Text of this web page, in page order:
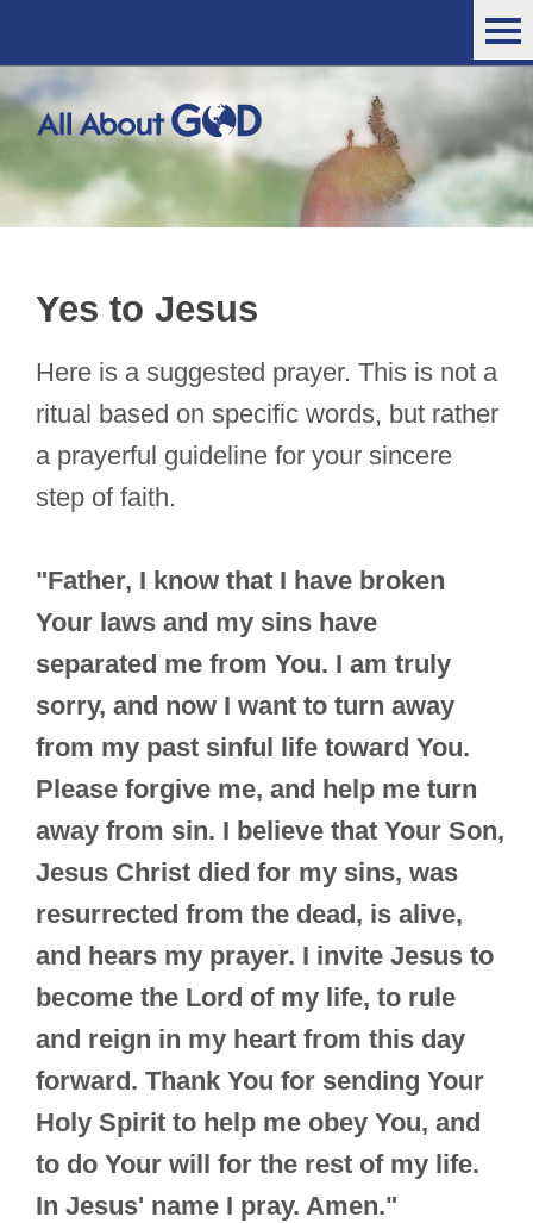
Yes to Jesus
Here is a suggested prayer. This is not a
ritual based on specific words, but rather
a prayerful guideline for your sincere
step of faith.
"Father, I know that I have broken
Your laws and my sins have
separated me from You. I am truly
sorry, and now I want to turn away
from my past sinful life toward You.
Please forgive me, and help me turn
away from sin. I believe that Your Son,
Jesus Christ died for my sins, was
resurrected from the dead, is alive,
and hears my prayer. I invite Jesus to
become the Lord of my life, to rule
and reign in my heart from this day
forward. Thank You for sending Your
Holy Spirit to help me obey You, and
to do Your will for the rest of my life.
In Jesus' name I pray. Amen."